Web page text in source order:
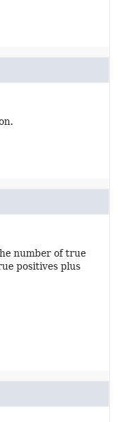
number of true
positives plus